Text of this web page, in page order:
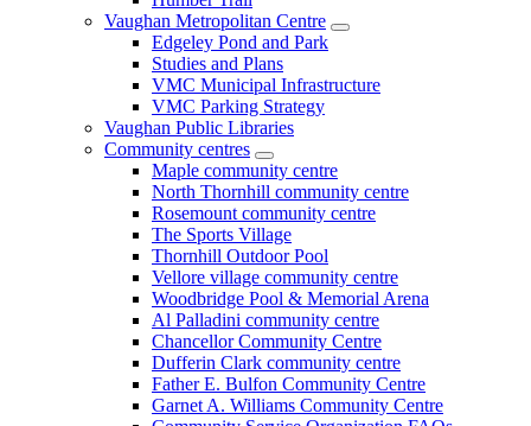
Vaughan Metropolitan Centre
Edgeley Pond and Park
Studies and Plans
VMC Municipal Infrastructure
VMC Parking Strategy
Vaughan Public Libraries
Community centres
Maple community centre
North Thornhill community centre
Rosemount community centre
The Sports Village
Thornhill Outdoor Pool
Vellore village community centre
Woodbridge Pool & Memorial Arena
Al Palladini community centre
Chancellor Community Centre
Dufferin Clark community centre
Father E. Bulfon Community Centre
Garnet A. Williams Community Centre